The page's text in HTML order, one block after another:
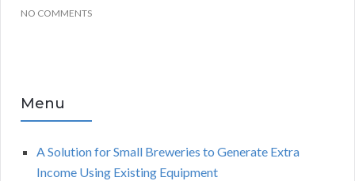
NO COMMENTS
Menu
A Solution for Small Breweries to Generate Extra
Income Using Existing Equipment